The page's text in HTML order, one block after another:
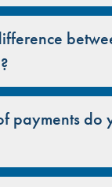
payments do